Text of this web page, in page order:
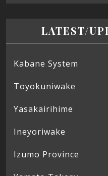
LATEST/
Kabane System
Toyokuniwake
Yasakairihime
Ineyoriwake
Izumo Province